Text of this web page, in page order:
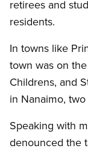
retirees and
residents.
In towns like
town was on
Childrens, and
in Nanaimo,
Speaking with
denounced the